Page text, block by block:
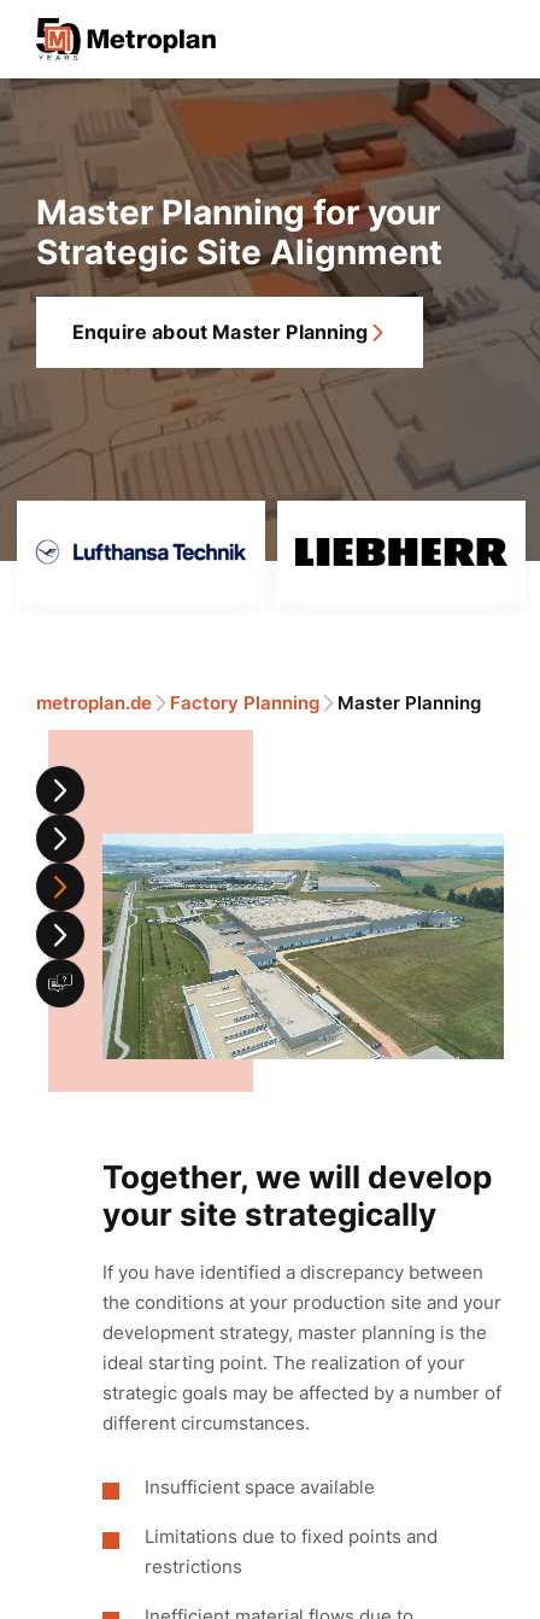
Master Planning for your
Strategic Site Alignment
Enquire about Master Planning
metroplan.de Factory Planning Master Planning
Together, we will develop
your site strategically
If you have identified a discrepancy between
the conditions at your production site and your
development strategy, master planning is the
ideal starting point. The realization of your
strategic goals may be affected by a number of
different circumstances.
Insufficient space available
Limitations due to fixed points and
restrictions